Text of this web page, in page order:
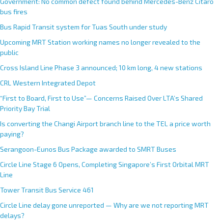
bus fires
Bus Rapid Transit system for Tuas South under study
Upcoming MRT Station working names no longer revealed to the
public
Cross Island Line Phase 3 announced; 10 km long, 4 new stations
CRL Western Integrated Depot
“First to Board, First to Use”— Concerns Raised Over LTA’s Shared
Priority Bay Trial
Is converting the Changi Airport branch line to the TEL a price worth
paying?
Serangoon-Eunos Bus Package awarded to SMRT Buses
Circle Line Stage 6 Opens, Completing Singapore’s First Orbital MRT
Line
Tower Transit Bus Service 461
Circle Line delay gone unreported — Why are we not reporting MRT
delays?